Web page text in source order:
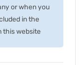
or when you
in the
this website